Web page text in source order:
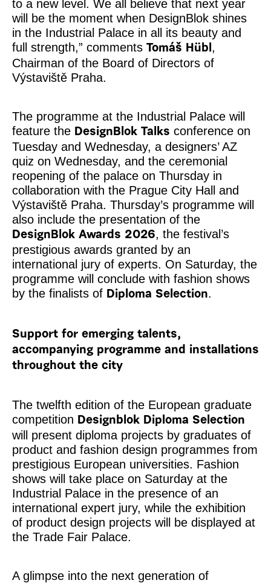
to a new level. We all believe that next year
will be the moment when DesignBlok shines
in the Industrial Palace in all its beauty and
full strength,” comments Tomáš Hübl,
Chairman of the Board of Directors of
Výstaviště Praha.
The programme at the Industrial Palace will
feature the DesignBlok Talks conference on
Tuesday and Wednesday, a designers’ AZ
quiz on Wednesday, and the ceremonial
reopening of the palace on Thursday in
collaboration with the Prague City Hall and
Výstaviště Praha. Thursday’s programme will
also include the presentation of the
DesignBlok Awards 2026, the festival’s
prestigious awards granted by an
international jury of experts. On Saturday, the
programme will conclude with fashion shows
by the finalists of Diploma Selection.
Support for emerging talents,
accompanying programme and installations
throughout the city
The twelfth edition of the European graduate
competition Designblok Diploma Selection
will present diploma projects by graduates of
product and fashion design programmes from
prestigious European universities. Fashion
shows will take place on Saturday at the
Industrial Palace in the presence of an
international expert jury, while the exhibition
of product design projects will be displayed at
the Trade Fair Palace.
A glimpse into the next generation of